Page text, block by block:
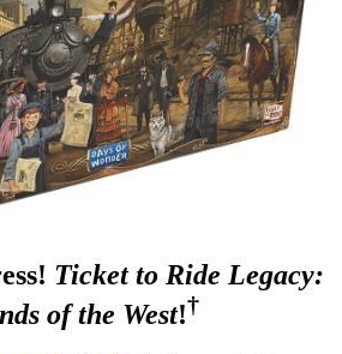
Ticket to Ride Legacy:
of the West!†